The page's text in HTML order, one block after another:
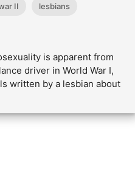
II lesbians
is apparent from
driver in World War I,
written by a lesbian about